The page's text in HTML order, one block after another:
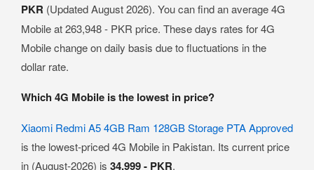
PKR (Updated August 2026). You can find an average 4G
Mobile at 263,948 - PKR price. These days rates for 4G
Mobile change on daily basis due to fluctuations in the
dollar rate.
Which 4G Mobile is the lowest in price?
Xiaomi Redmi A5 4GB Ram 128GB Storage PTA Approved
is the lowest-priced 4G Mobile in Pakistan. Its current price
in (August-2026) is 34,999 - PKR.